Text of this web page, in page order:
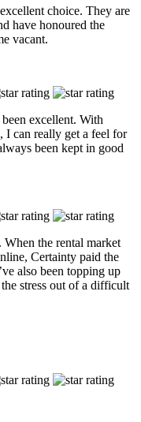
choice. They are
have honoured the
vacant.
excellent. With
I can really get a feel for
been kept in good
When the rental market
Certainty paid the
also been topping up
stress out of a difficult